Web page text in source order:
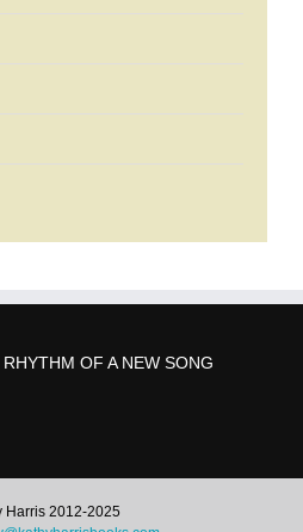
OF A NEW SONG
Harris 2012-2025